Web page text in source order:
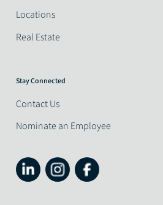
Locations
Real Estate
Stay Connected
Contact Us
Nominate an Employee